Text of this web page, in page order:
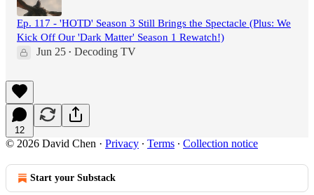
Ep. 117 - 'HOTD' Season 3 Still Brings the Spectacle (Plus: We
Kick Off Our 'Dark Matter' Season 1 Rewatch!)
Jun 25 • Decoding TV
12
© 2026 David Chen · Privacy ∙ Terms ∙ Collection notice
Start your Substack